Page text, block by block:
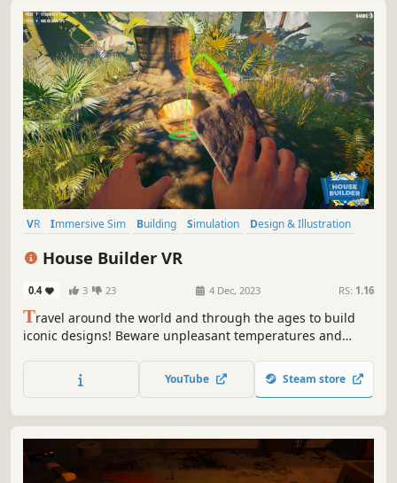
VR Immersive Sim Building Simulation
Design & Illustration
House Builder VR
0.4 3 23 4 Dec, 2023 RS: 1.16
Travel around the world and through the ages to build
iconic designs! Beware unpleasant temperatures and
adventure...
YouTube Steam store